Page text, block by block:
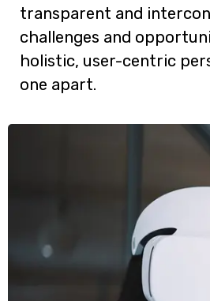
transparent and
challenges and
holistic, user-centric
one apart.